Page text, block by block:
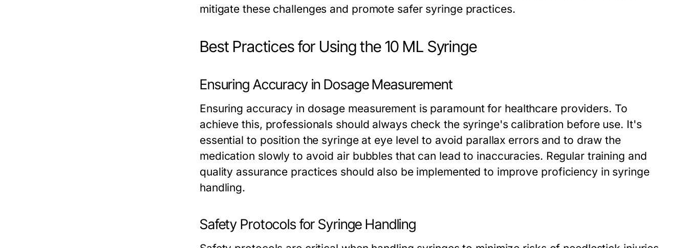
mitigate these challenges and promote safer syringe practices.
Best Practices for Using the 10 ML Syringe
Ensuring Accuracy in Dosage Measurement
Ensuring accuracy in dosage measurement is paramount for healthcare providers. To
achieve this, professionals should always check the syringe's calibration before use. It's
essential to position the syringe at eye level to avoid parallax errors and to draw the
medication slowly to avoid air bubbles that can lead to inaccuracies. Regular training and
quality assurance practices should also be implemented to improve proficiency in syringe
handling.
Safety Protocols for Syringe Handling